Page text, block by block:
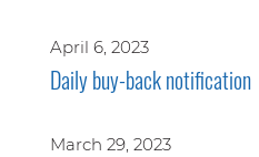
April 6, 2023
Daily buy-back notification
March 29, 2023